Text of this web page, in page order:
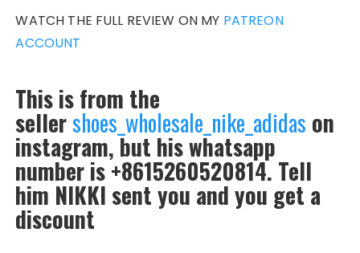
WATCH THE FULL REVIEW ON MY PATREON
ACCOUNT
This is from the
sellershoes_wholesale_nike_adidas on
instagram, but his whatsapp
number is +8615260520814. Tell
him NIKKI sent you and you get a
discount